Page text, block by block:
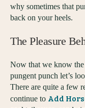
why sometimes that
back on your heels.
The Pleasure
Now that we know the
pungent punch let’s
There are quite a few
continue to Add